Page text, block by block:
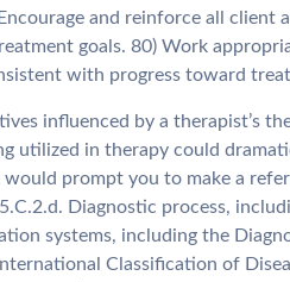
and reinforce all client
goals. 80) Work
with progress toward
influenced by a therapist’s
utilized in therapy could
prompt you to make a
Diagnostic process,
systems, including the
Classification of